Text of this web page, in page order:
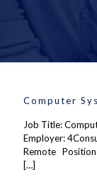
Computer
Job Title:
Employer:
Remote Position
[…]